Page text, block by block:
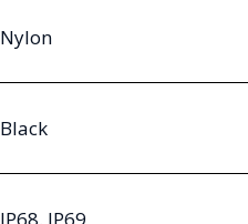
Nylon
Black